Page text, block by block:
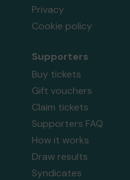
Privacy
Cookie policy
Supporters
Buy tickets
Gift vouchers
Claim tickets
Supporters FAQ
How it works
Draw results
Syndicates